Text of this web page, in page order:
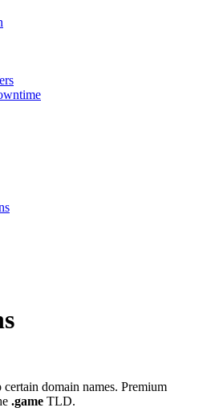
domain names. Premium
.game TLD.